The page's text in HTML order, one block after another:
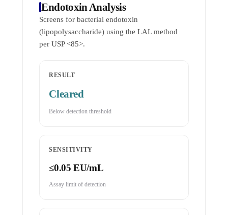
Endotoxin Analysis
Screens for bacterial endotoxin
(lipopolysaccharide) using the LAL method
per USP <85>.
RESULT
Cleared
Below detection threshold
SENSITIVITY
≤0.05 EU/mL
Assay limit of detection